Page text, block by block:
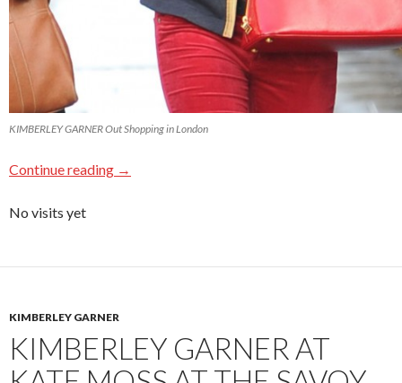
KIMBERLEY GARNER Out Shopping in London
Continue reading →
No visits yet
KIMBERLEY GARNER
KIMBERLEY GARNER AT